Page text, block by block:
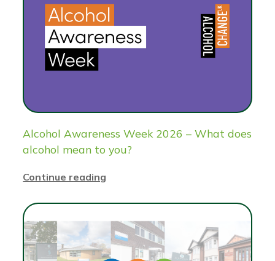
Alcohol Awareness Week 2026 – What does
alcohol mean to you?
Continue reading